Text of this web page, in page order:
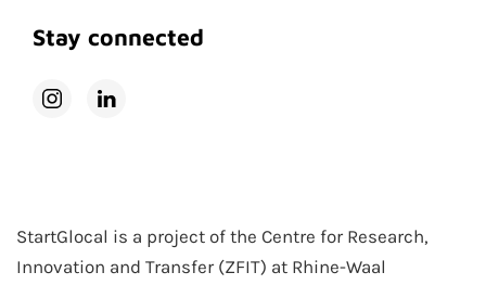
Stay connected
StartGlocal is a project of the Centre for Research,
Innovation and Transfer (ZFIT) at Rhine-Waal